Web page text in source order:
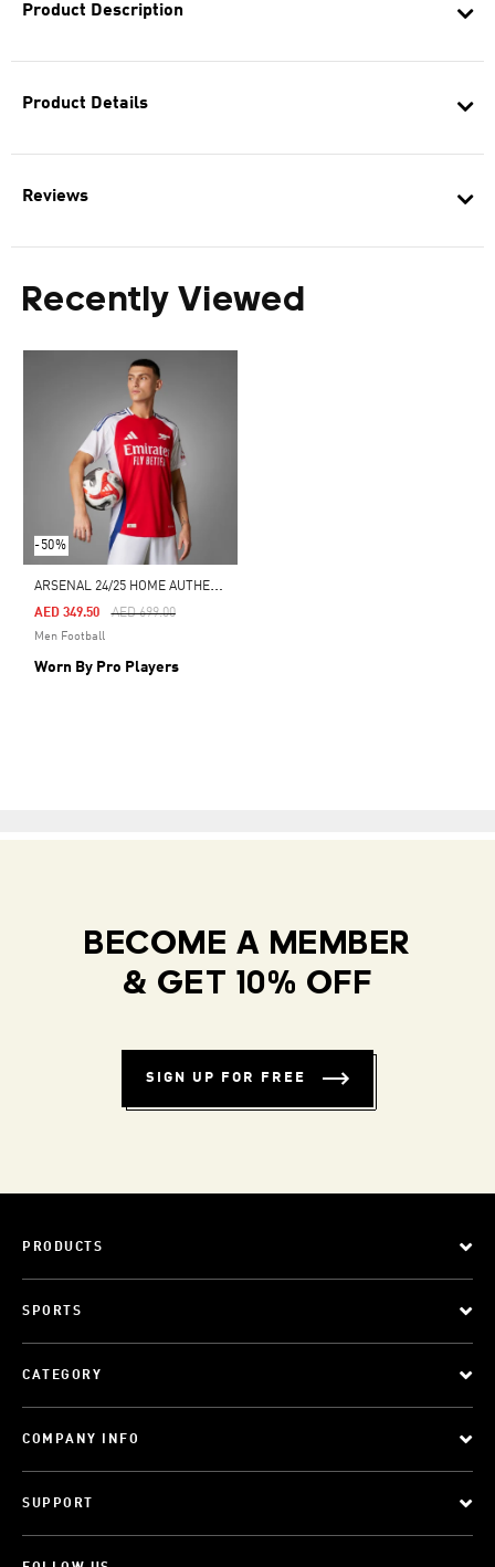
Product Description
Product Details
Reviews
Recently Viewed
-50%
A
RSENAL 24/25 HOME AUTHENTIC JERSEY
Price Reduced From
AED 699.00To
AED 349.50
Men Football
Worn By Pro Players
BECOME A MEMBER
& GET 10% OFF
SIGN UP FOR FREE
PRODUCTS
SPORTS
CATEGORY
COMPANY INFO
SUPPORT